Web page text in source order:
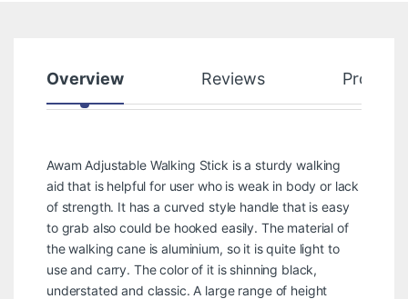
Overview Reviews Product
Awam Adjustable Walking Stick is a sturdy walking
aid that is helpful for user who is weak in body or lack
of strength. It has a curved style handle that is easy
to grab also could be hooked easily. The material of
the walking cane is aluminium, so it is quite light to
use and carry. The color of it is shinning black,
understated and classic. A large range of height